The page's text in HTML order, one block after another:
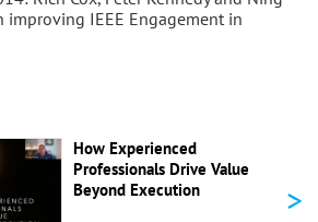
improving IEEE Engagement in
How Experienced
Professionals Drive Value
Beyond Execution
>